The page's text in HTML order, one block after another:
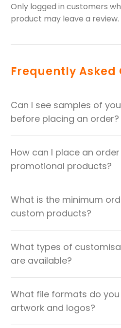
Only logged in customers
product may leave a review.
Frequently Asked
Can I see samples of
before placing an order?
How can I place an
promotional products?
What is the minimum
custom products?
What types of
are available?
What file formats do
artwork and logos?